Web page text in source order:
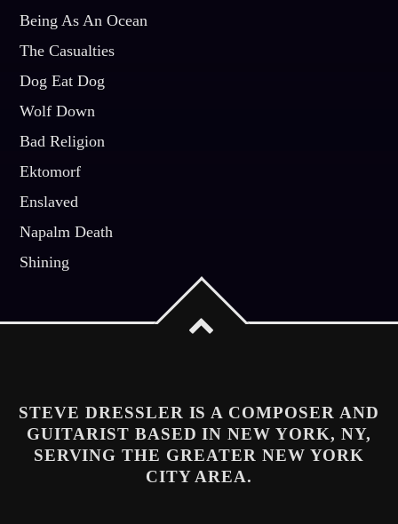
Being As An Ocean
The Casualties
Dog Eat Dog
Wolf Down
Bad Religion
Ektomorf
Enslaved
Napalm Death
Shining
STEVE DRESSLER IS A COMPOSER AND
GUITARIST BASED IN NEW YORK, NY,
SERVING THE GREATER NEW YORK
CITY AREA.